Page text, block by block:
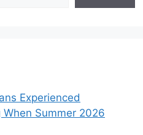
Experienced
Summer 2026